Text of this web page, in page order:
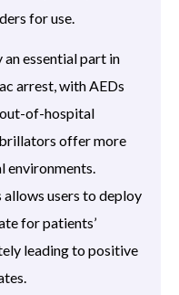
for use.
essential part in
arrest, with AEDs
of-hospital
offer more
environments.
users to deploy
for patients’
leading to positive